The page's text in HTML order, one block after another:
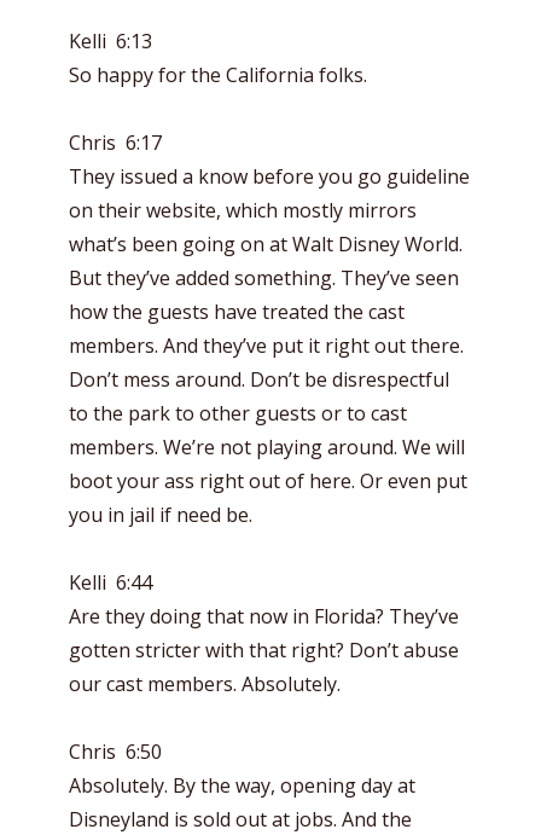
Kelli 6:13
So happy for the California folks.
Chris 6:17
They issued a know before you go guideline
on their website, which mostly mirrors
what’s been going on at Walt Disney World.
But they’ve added something. They’ve seen
how the guests have treated the cast
members. And they’ve put it right out there.
Don’t mess around. Don’t be disrespectful
to the park to other guests or to cast
members. We’re not playing around. We will
boot your ass right out of here. Or even put
you in jail if need be.
Kelli 6:44
Are they doing that now in Florida? They’ve
gotten stricter with that right? Don’t abuse
our cast members. Absolutely.
Chris 6:50
Absolutely. By the way, opening day at
Disneyland is sold out at jobs. And the